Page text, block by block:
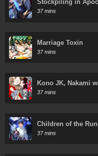
Stockpiling in
Ruthless Man:
the Beginning
37 mins
Marriage Toxin
37 mins
Kono JK, Nakami
37 mins
Children of the
37 mins